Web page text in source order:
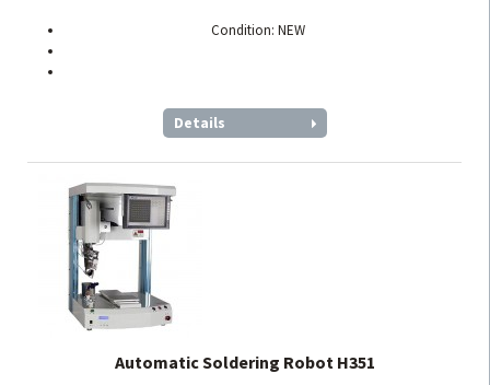
Condition: NEW
Details
Automatic Soldering Robot H351